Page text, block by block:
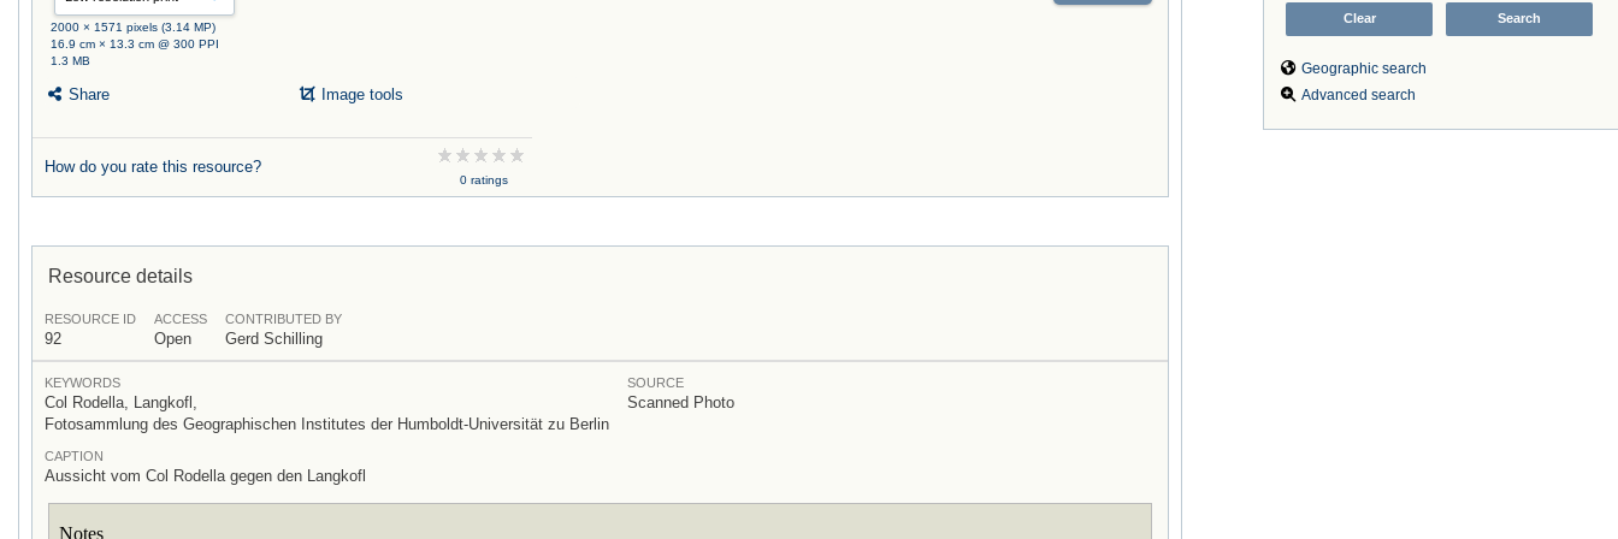
Geographic search
Advanced search
2000 × 1571 pixels (3.14 MP)
16.9 cm × 13.3 cm @ 300 PPI
1.3 MB
Share Image tools
How do you rate this resource?
0 ratings
Resource details
RESOURCE ID
92
ACCESS
Open
CONTRIBUTED BY
Gerd Schilling
KEYWORDS
Col Rodella, Langkofl,
Fotosammlung des Geographischen Institutes der Humboldt-Universität zu Berlin
SOURCE
Scanned Photo
CAPTION
Aussicht vom Col Rodella gegen den Langkofl
Notes